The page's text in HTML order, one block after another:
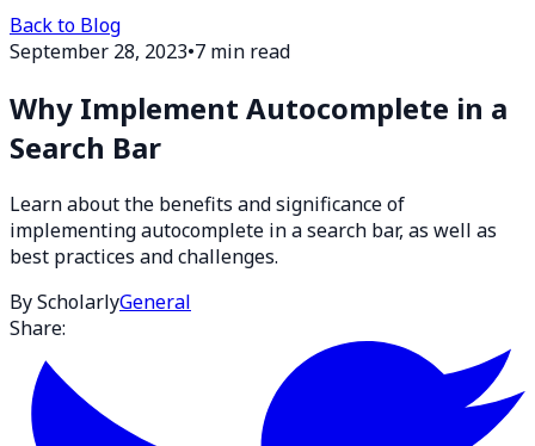
Back to Blog
September 28, 2023•7 min read
Why Implement Autocomplete in a
Search Bar
Learn about the benefits and significance of
implementing autocomplete in a search bar, as well as
best practices and challenges.
By ScholarlyGeneral
Share: